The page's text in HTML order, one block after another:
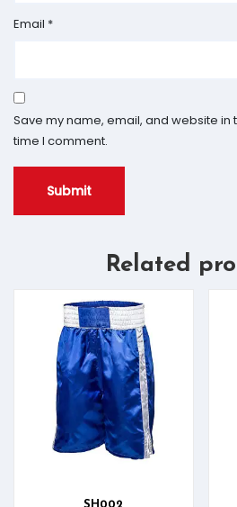
Email *
Save my name, email, and website in
time I comment.
Related
SH002